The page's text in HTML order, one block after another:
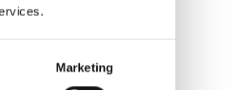
Marketing